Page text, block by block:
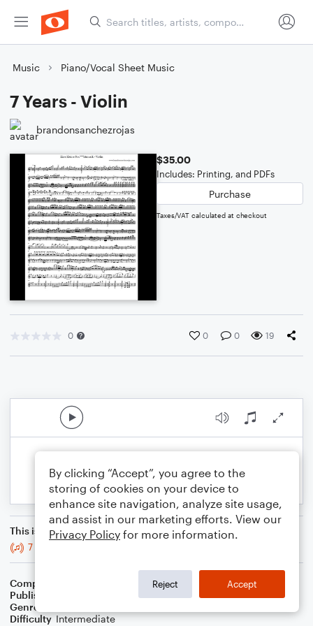
Music Piano/Vocal Sheet Music
7 Years - Violin
brandonsanchezrojas
$35.00
Includes: Printing, and PDFs
Purchase
Taxes/VAT calculated at checkout
0 0 0 19
This is an arrangement of
7 Years - Violin
Composer
Publisher
Brandon Sanchez
Genre
Difficulty Intermediate
By clicking “Accept”, you agree to the
storing of cookies on your device to
enhance site navigation, analyze site usage,
and assist in our marketing efforts. View our
Privacy Policy for more information.
Reject Accept